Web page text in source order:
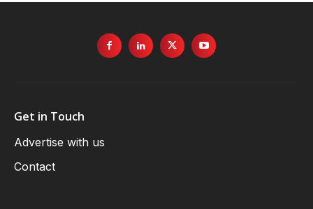
Get in Touch
Advertise with us
Contact